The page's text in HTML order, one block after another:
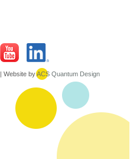
| Website byACS Quantum Design